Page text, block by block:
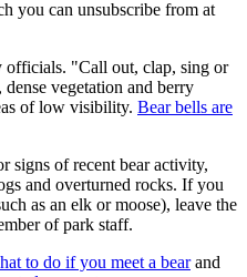
you can unsubscribe from at
officials. "Call out, clap, sing or
vegetation and berry
of low visibility. Bear bells are
signs of recent bear activity,
and overturned rocks. If you
as an elk or moose), leave the
of park staff.
to do if you meet a bearand